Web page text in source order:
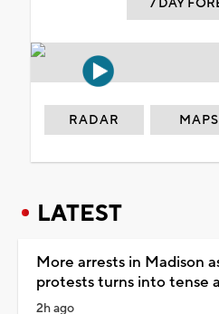
RADAR MAPS
LATEST
More arrests in Madison
protests turns into tense
2h ago